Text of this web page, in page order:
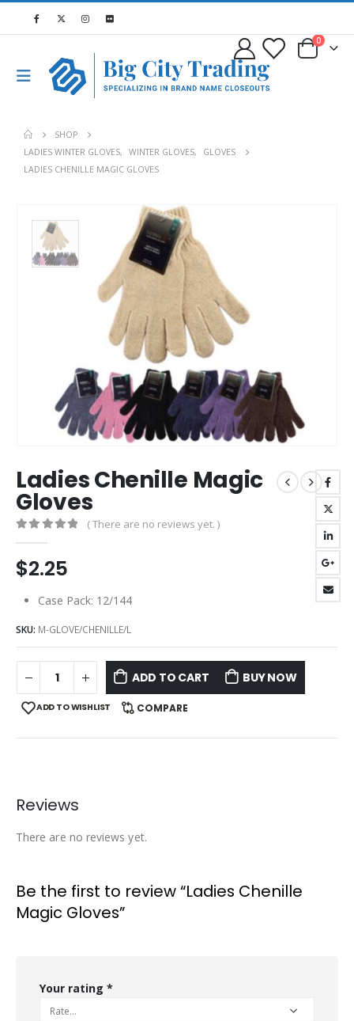
0
SHOP
LADIES WINTER GLOVES, WINTER GLOVES,
GLOVES
LADIES CHENILLE MAGIC GLOVES
Ladies Chenille Magic
Gloves
( There are no reviews yet. )
$2.25
Case Pack: 12/144
SKU: M-GLOVE/CHENILLE/L
ADD TO CART BUY NOW
ADD TO WISHLIST COMPARE
Reviews
There are no reviews yet.
Be the first to review “Ladies Chenille
Magic Gloves”
Your rating *